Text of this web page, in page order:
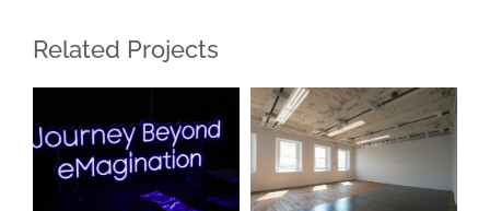
Related Projects